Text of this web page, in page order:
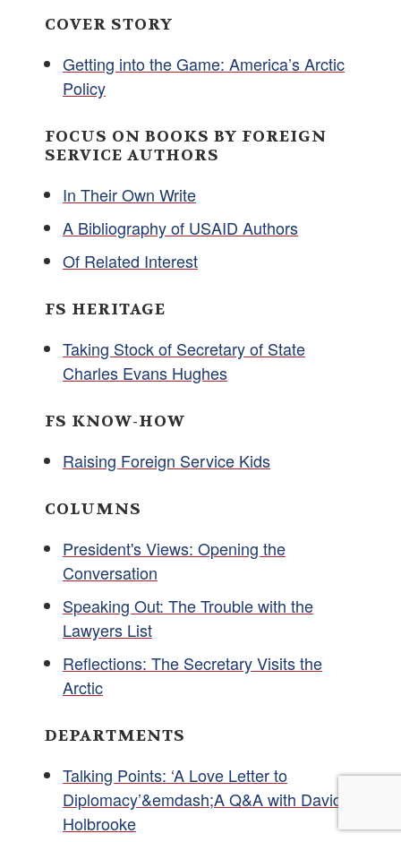
COVER STORY
Getting into the Game: America’s Arctic
Policy
FOCUS ON BOOKS BY FOREIGN
SERVICE AUTHORS
In Their Own Write
A Bibliography of USAID Authors
Of Related Interest
FS HERITAGE
Taking Stock of Secretary of State
Charles Evans Hughes
FS KNOW-HOW
Raising Foreign Service Kids
COLUMNS
President's Views: Opening the
Conversation
Speaking Out: The Trouble with the
Lawyers List
Reflections: The Secretary Visits the
Arctic
DEPARTMENTS
Talking Points: ‘A Love Letter to
Diplomacy’&emdash;A Q&A with David
Holbrooke